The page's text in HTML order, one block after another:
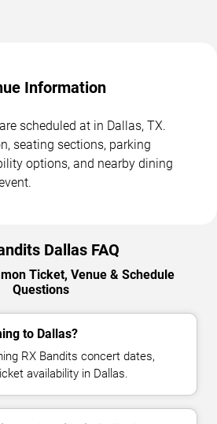
Information
scheduled at in Dallas, TX.
seating sections, parking
options, and nearby dining
Dallas FAQ
Ticket, Venue & Schedule
Questions
to Dallas?
RX Bandits concert dates,
availability in Dallas.